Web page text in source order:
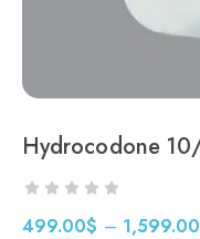
Hydrocodone
499.00$ – 1,599.00